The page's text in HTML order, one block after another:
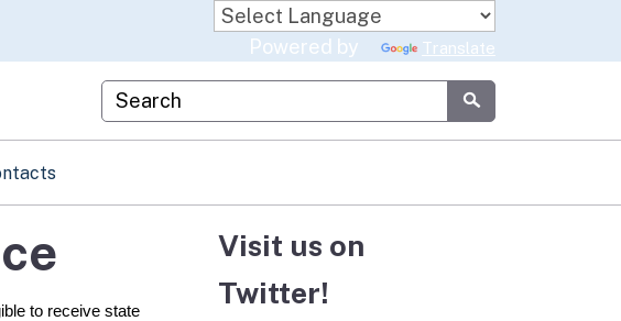
Powered by Translate
Custom Google Search
Submit
to receive state
Visit us on
Twitter!